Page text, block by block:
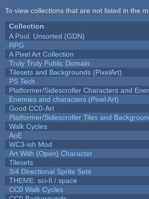
To view collections that are not listed in the
Collection
A Pool: Unsorted (GDN)
RPG
A Pixel Art Collection
Truly Truly Public Domain
Tilesets and Backgrounds (PixelArt)
PS Tech
Platformer/Sidescroller Characters and
Enemies and characters (Pixel Art)
Good CC0-Art
Platformer/Sidescroller Tiles and
Walk Cycles
AoE
WC3-ish Mod
Art With (Open) Character
Tilesets
3/4 Directional Sprite Sets
THEME: sci-fi / space
CC0 Walk Cycles